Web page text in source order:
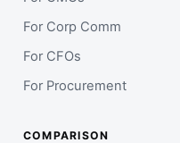
For Corp Comm
For CFOs
For Procurement
COMPARISON